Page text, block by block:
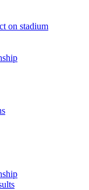
on stadium